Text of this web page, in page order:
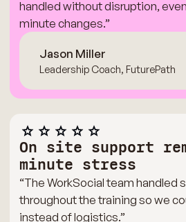
handled without disruption,
minute changes.”
Jason Miller
Leadership Coach, FuturePath
On site support
minute stress
“The WorkSocial team handled
throughout the training so we
instead of logistics.”